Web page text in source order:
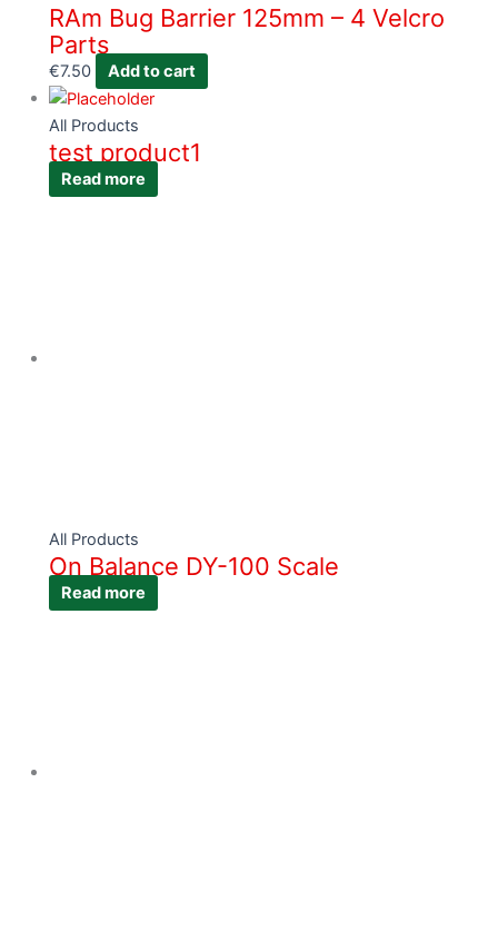
RAm Bug Barrier 125mm – 4 Velcro
Parts
€7.50 Add to cart
All Products
test product1
Read more
All Products
On Balance DY-100 Scale
Read more